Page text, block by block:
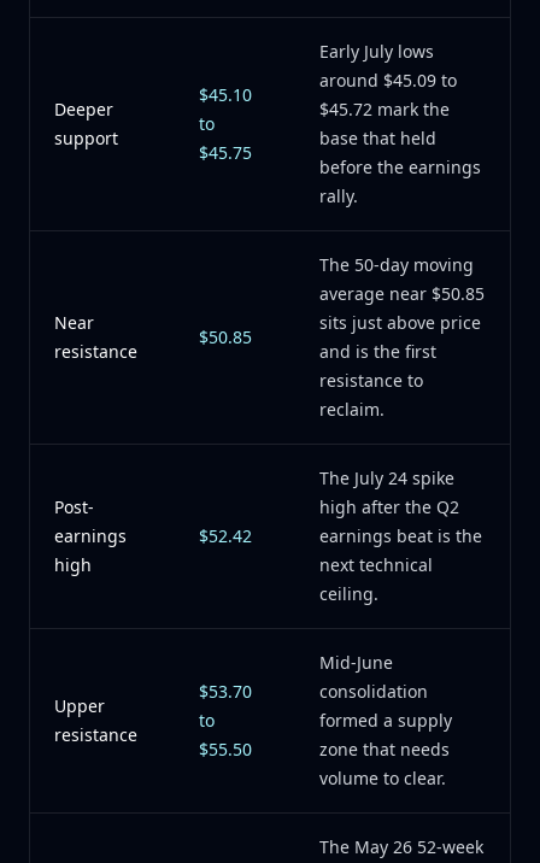
Deeper
support
$45.10
to
$45.75
Early July lows
around $45.09 to
$45.72 mark the
base that held
before the earnings
rally.
Near
resistance
$50.85
The 50-day moving
average near $50.85
sits just above price
and is the first
resistance to
reclaim.
Post-
earnings
high
$52.42
The July 24 spike
high after the Q2
earnings beat is the
next technical
ceiling.
Upper
resistance
$53.70
to
$55.50
Mid-June
consolidation
formed a supply
zone that needs
volume to clear.
The May 26 52-week